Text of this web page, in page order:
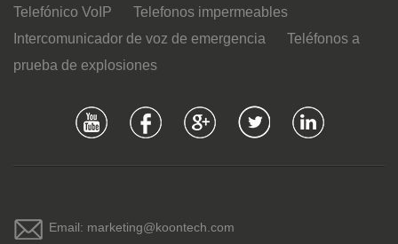
Telefónico VoIP
Telefonos impermeables
Intercomunicador de voz de emergencia
Teléfonos a
prueba de explosiones
Email: marketing@koontech.com